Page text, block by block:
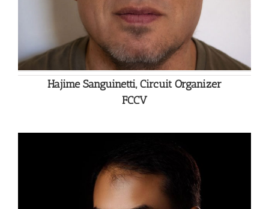
Hajime Sanguinetti, Circuit Organizer
FCCV